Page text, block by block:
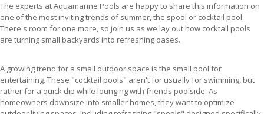
The experts at Aquamarine Pools are happy to share this information on
one of the most inviting trends of summer, the spool or cocktail pool.
There's room for one more, so join us as we lay out how cocktail pools
are turning small backyards into refreshing oases.
A growing trend for a small outdoor space is the small pool for
entertaining. These "cocktail pools" aren't for usually for swimming, but
rather for a quick dip while lounging with friends poolside. As
homeowners downsize into smaller homes, they want to optimize